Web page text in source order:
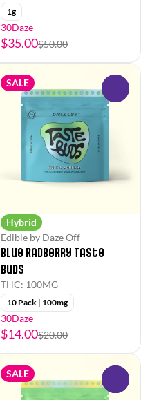
1g
30Daze
$35.00$50.00
SALE
Hybrid
Edible by Daze Off
Blue Radberry Taste
Buds
THC: 100MG
10 Pack | 100mg
30Daze
$14.00$20.00
SALE